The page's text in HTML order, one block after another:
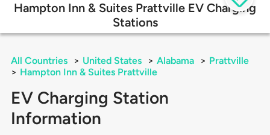
Hampton Inn & Suites Prattville EV Charging
Stations
All Countries > United States > Alabama > Prattville
> Hampton Inn & Suites Prattville
EV Charging Station
Information